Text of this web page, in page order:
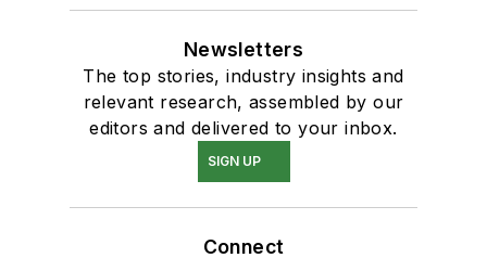
Newsletters
The top stories, industry insights and
relevant research, assembled by our
editors and delivered to your inbox.
SIGN UP
Connect